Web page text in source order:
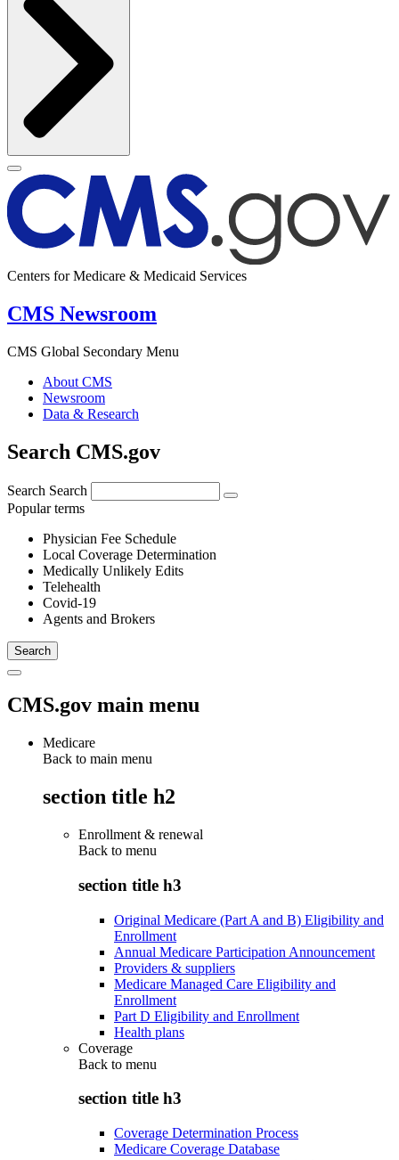
Centers for Medicare & Medicaid Services
CMS Newsroom
CMS Global Secondary Menu
About CMS
Newsroom
Data & Research
Search CMS.gov
Search Search
Popular terms
Physician Fee Schedule
Local Coverage Determination
Medically Unlikely Edits
Telehealth
Covid-19
Agents and Brokers
CMS.gov main menu
Medicare
Back to main menu
section title h2
Enrollment & renewal
Back to menu
section title h3
Original Medicare (Part A and B) Eligibility and
Enrollment
Annual Medicare Participation Announcement
Providers & suppliers
Medicare Managed Care Eligibility and
Enrollment
Part D Eligibility and Enrollment
Health plans
Coverage
Back to menu
section title h3
Coverage Determination Process
Medicare Coverage Database